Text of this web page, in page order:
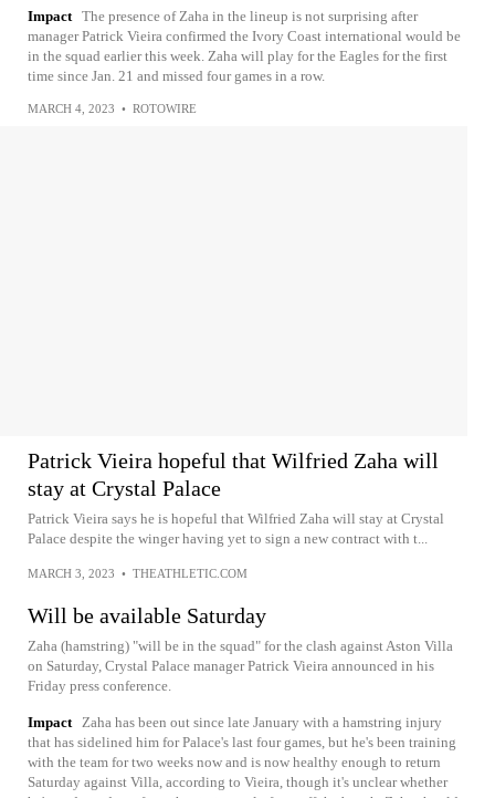
Impact The presence of Zaha in the lineup is not surprising after
manager Patrick Vieira confirmed the Ivory Coast international would be
in the squad earlier this week. Zaha will play for the Eagles for the first
time since Jan. 21 and missed four games in a row.
MARCH 4, 2023 • ROTOWIRE
Patrick Vieira hopeful that Wilfried Zaha will
stay at Crystal Palace
Patrick Vieira says he is hopeful that Wilfried Zaha will stay at Crystal
Palace despite the winger having yet to sign a new contract with t...
MARCH 3, 2023 • THEATHLETIC.COM
Will be available Saturday
Zaha (hamstring) "will be in the squad" for the clash against Aston Villa
on Saturday, Crystal Palace manager Patrick Vieira announced in his
Friday press conference.
Impact Zaha has been out since late January with a hamstring injury
that has sidelined him for Palace's last four games, but he's been training
with the team for two weeks now and is now healthy enough to return
Saturday against Villa, according to Vieira, though it's unclear whether